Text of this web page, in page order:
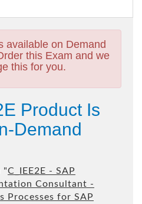
available on Demand
this Exam and we
this for you.
Product Is
Demand
"C_IEE2E - SAP
Consultant -
Processes for SAP